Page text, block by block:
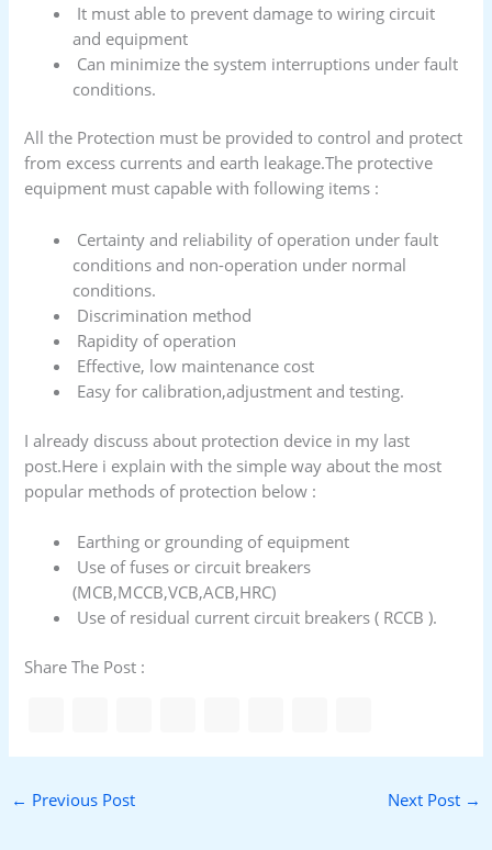
It must able to prevent damage to wiring circuit
and equipment
Can minimize the system interruptions under fault
conditions.
All the Protection must be provided to control and protect
from excess currents and earth leakage.The protective
equipment must capable with following items :
Certainty and reliability of operation under fault
conditions and non-operation under normal
conditions.
Discrimination method
Rapidity of operation
Effective, low maintenance cost
Easy for calibration,adjustment and testing.
I already discuss about protection device in my last
post.Here i explain with the simple way about the most
popular methods of protection below :
Earthing or grounding of equipment
Use of fuses or circuit breakers
(MCB,MCCB,VCB,ACB,HRC)
Use of residual current circuit breakers ( RCCB ).
Share The Post :
← Previous Post Next Post →